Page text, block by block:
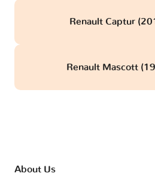
Renault Captur
Renault Mascott
About Us